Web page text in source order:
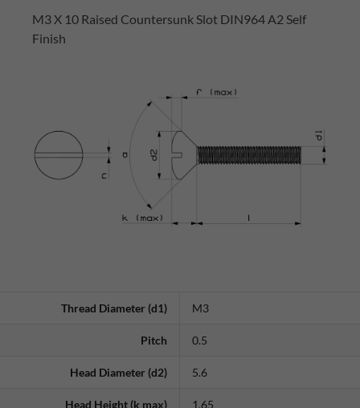
M3 X 10 Raised Countersunk Slot DIN964 A2 Self
Finish
Thread Diameter (d1) M3
Pitch 0.5
Head Diameter (d2) 5.6
Head Height (k max) 1.65